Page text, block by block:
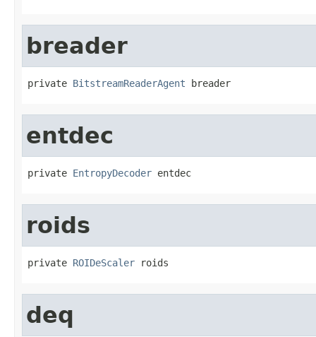
breader
private BitstreamReaderAgent breader
entdec
private EntropyDecoder entdec
roids
private ROIDeScaler roids
deq